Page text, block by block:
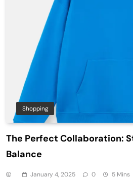
Shopping
The Perfect Collaboration:
Balance
January 4, 2025 0 5 Mins